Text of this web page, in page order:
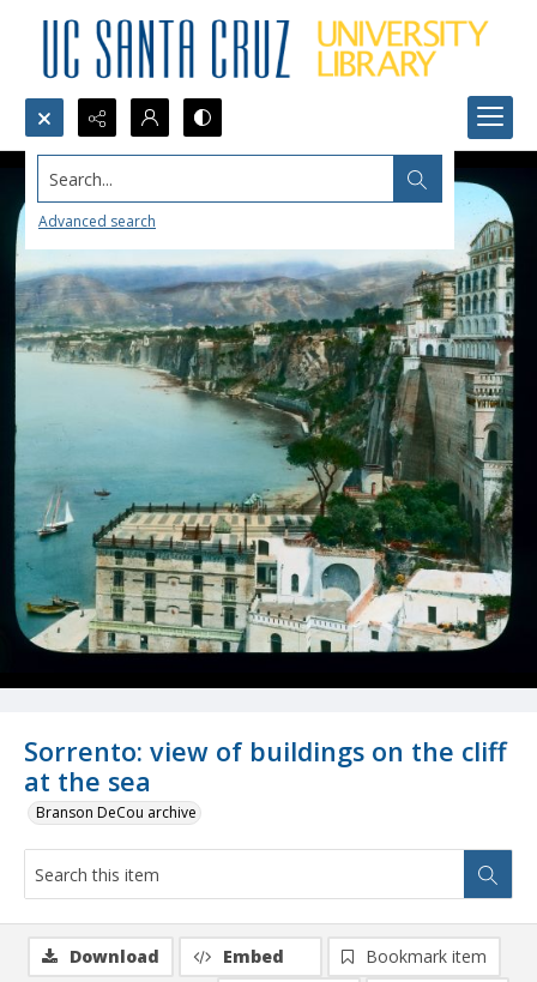
Search...
Advanced search
Sorrento: view of buildings on the cliff
at the sea
Branson DeCou archive
Download Embed
Bookmark item